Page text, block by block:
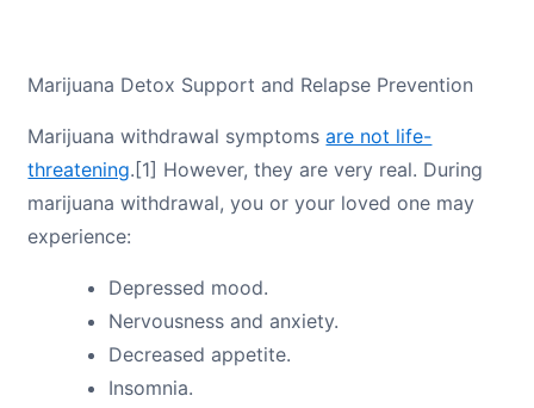
Marijuana Detox Support and Relapse Prevention
Marijuana withdrawal symptomsare not life-
threatening.[1] However, they are very real. During
marijuana withdrawal, you or your loved one may
experience:
Depressed mood.
Nervousness and anxiety.
Decreased appetite.
Insomnia.